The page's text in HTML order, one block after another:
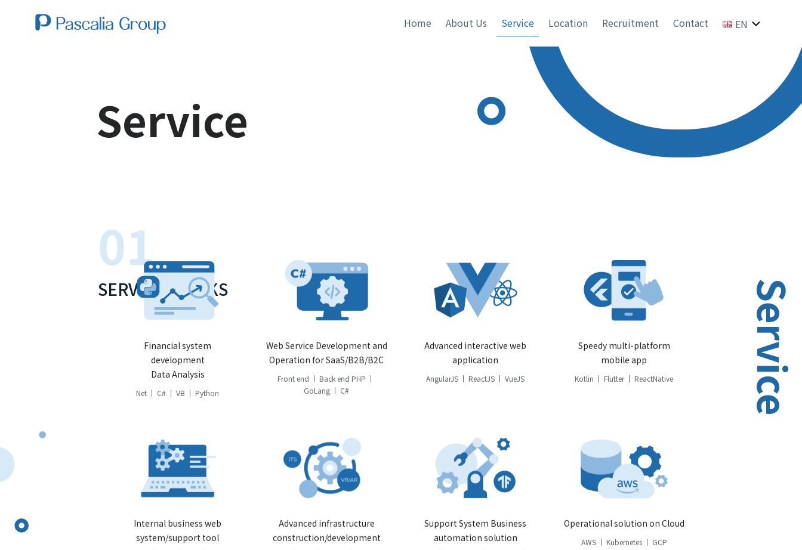
Home About Us Service Location Recruitment Contact EN
Service
Service
01
SERVICE STACKS
Financial system
development
Data Analysis
Net C# VB Python
Web Service Development and
Operation for SaaS/B2B/B2C
Front end
Back end PHP
GoLang
C#
Advanced interactive web
application
AngularJS ReactJS VueJS
Speedy multi-platform
mobile app
Kotlin Flutter ReactNative
Internal business web
system/support tool
Advanced infrastructure
construction/development
Support System Business
automation solution
Operational solution on Cloud
AWS Kubernetes GCP